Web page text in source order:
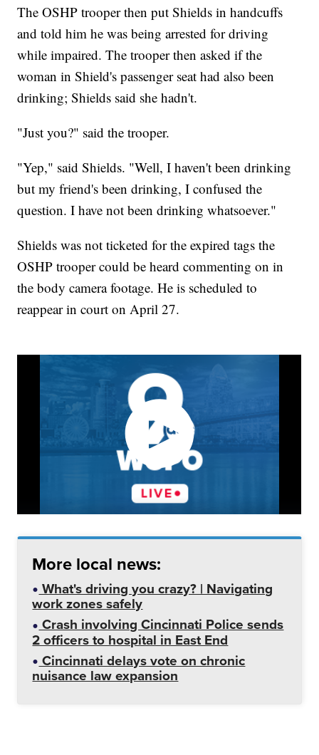
The OSHP trooper then put Shields in handcuffs
and told him he was being arrested for driving
while impaired. The trooper then asked if the
woman in Shield's passenger seat had also been
drinking; Shields said she hadn't.
"Just you?" said the trooper.
"Yep," said Shields. "Well, I haven't been drinking
but my friend's been drinking, I confused the
question. I have not been drinking whatsoever."
Shields was not ticketed for the expired tags the
OSHP trooper could be heard commenting on in
the body camera footage. He is scheduled to
reappear in court on April 27.
More local news:
What's driving you crazy? | Navigating
work zones safely
Crash involving Cincinnati Police sends
2 officers to hospital in East End
Cincinnati delays vote on chronic
nuisance law expansion